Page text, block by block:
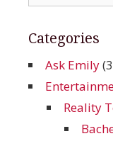
Categories
Ask Emily
Reality